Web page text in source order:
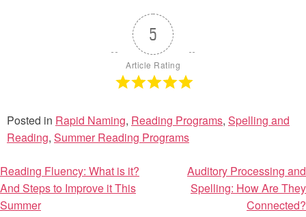
5
Article Rating
Posted in Rapid Naming, Reading Programs, Spelling and
Reading, Summer Reading Programs
Post
navigation
Reading Fluency: What is it?
And Steps to Improve it This
Summer
Auditory Processing and
Spelling: How Are They
Connected?